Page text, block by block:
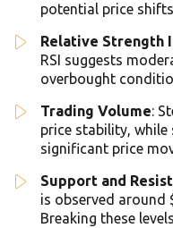
potential price
Relative Strength
RSI suggests
overbought
Trading Volume:
price stability, while
significant price
Support and
is observed around
Breaking these